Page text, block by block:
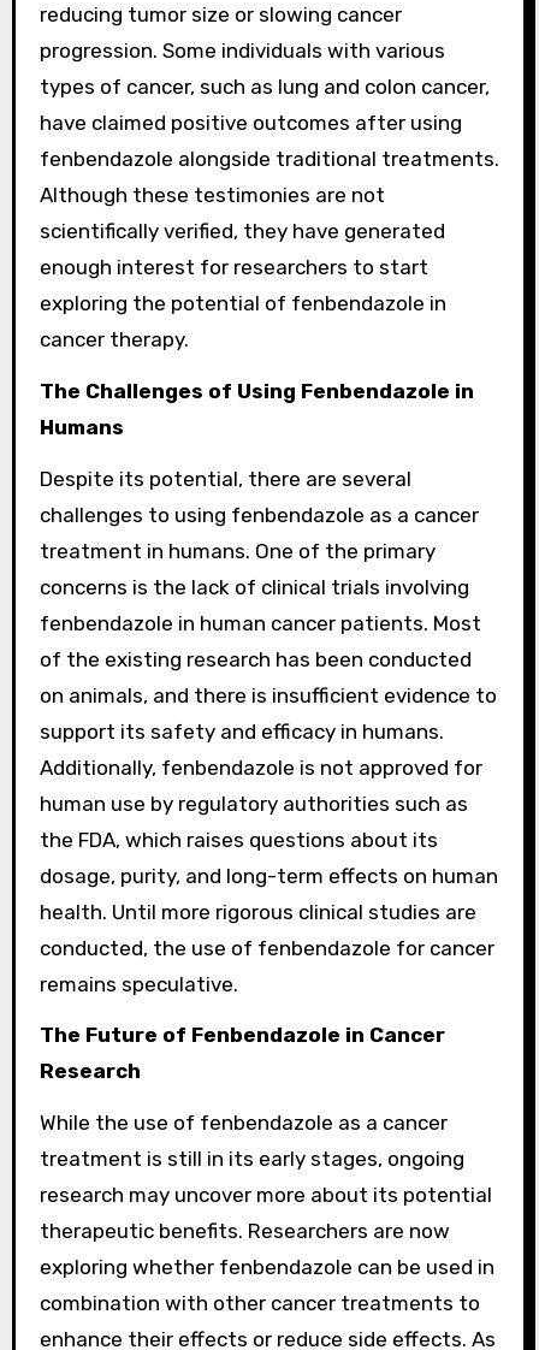
reducing tumor size or slowing cancer
progression. Some individuals with various
types of cancer, such as lung and colon cancer,
have claimed positive outcomes after using
fenbendazole alongside traditional treatments.
Although these testimonies are not
scientifically verified, they have generated
enough interest for researchers to start
exploring the potential of fenbendazole in
cancer therapy.
The Challenges of Using Fenbendazole in
Humans
Despite its potential, there are several
challenges to using fenbendazole as a cancer
treatment in humans. One of the primary
concerns is the lack of clinical trials involving
fenbendazole in human cancer patients. Most
of the existing research has been conducted
on animals, and there is insufficient evidence to
support its safety and efficacy in humans.
Additionally, fenbendazole is not approved for
human use by regulatory authorities such as
the FDA, which raises questions about its
dosage, purity, and long-term effects on human
health. Until more rigorous clinical studies are
conducted, the use of fenbendazole for cancer
remains speculative.
The Future of Fenbendazole in Cancer
Research
While the use of fenbendazole as a cancer
treatment is still in its early stages, ongoing
research may uncover more about its potential
therapeutic benefits. Researchers are now
exploring whether fenbendazole can be used in
combination with other cancer treatments to
enhance their effects or reduce side effects. As